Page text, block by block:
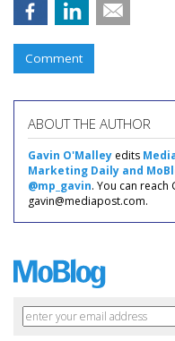
Comment
ABOUT THE AUTHOR
Gavin O'Malley edits
Marketing Daily and
@mp_gavin. You can reach
gavin@mediapost.com.